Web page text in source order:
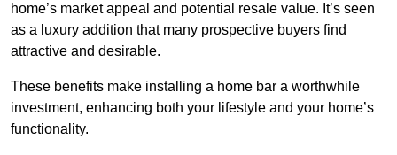
home’s market appeal and potential resale value. It’s seen
as a luxury addition that many prospective buyers find
attractive and desirable.
These benefits make installing a home bar a worthwhile
investment, enhancing both your lifestyle and your home’s
functionality.